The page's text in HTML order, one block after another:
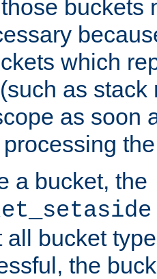
buckets
which
as
as soon
a bucket, the
all bucket
the